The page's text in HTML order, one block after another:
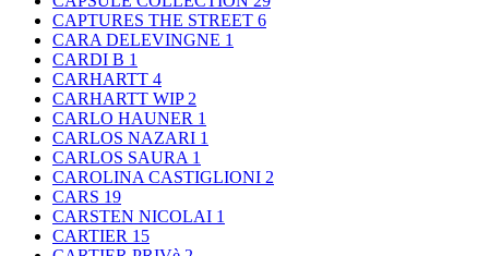
CAPTURES THE STREET 6
CARA DELEVINGNE 1
CARDI B 1
CARHARTT 4
CARHARTT WIP 2
CARLO HAUNER 1
CARLOS NAZARI 1
CARLOS SAURA 1
CAROLINA CASTIGLIONI 2
CARS 19
CARSTEN NICOLAI 1
CARTIER 15